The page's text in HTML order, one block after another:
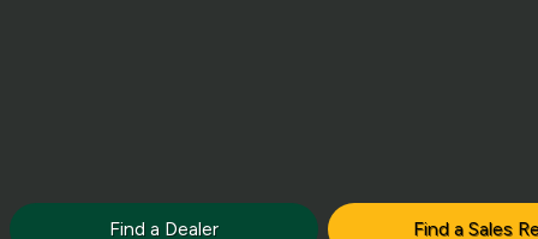
Find a Dealer Find a Sales